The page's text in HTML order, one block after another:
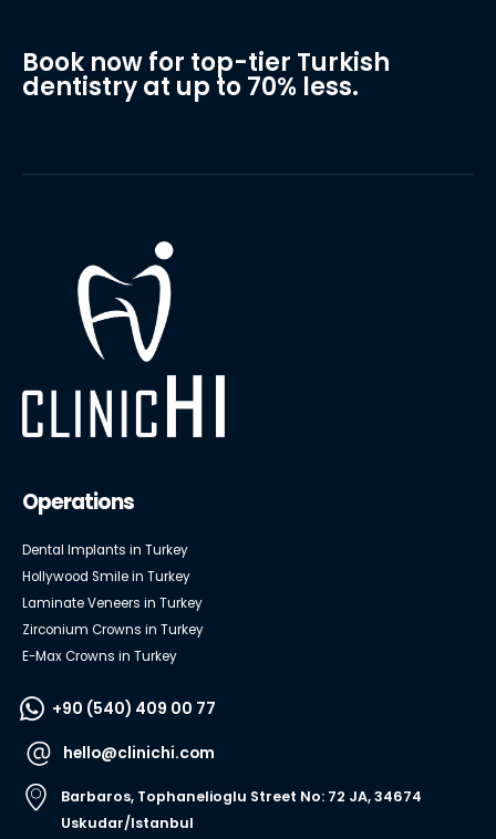
Book now for top-tier Turkish
dentistry at up to 70% less.
Operations
Dental Implants in Turkey
Hollywood Smile in Turkey
Laminate Veneers in Turkey
Zirconium Crowns in Turkey
E-Max Crowns in Turkey
+90 (540) 409 00 77
hello@clinichi.com
Barbaros, Tophanelioglu Street No: 72 JA, 34674
Uskudar/Istanbul